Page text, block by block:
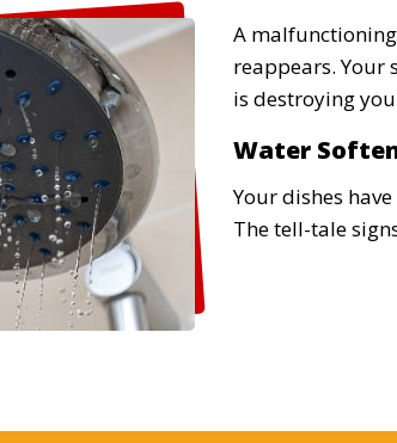
A
reappears. Your
is destroying
Water
Your dishes
The tell-tale